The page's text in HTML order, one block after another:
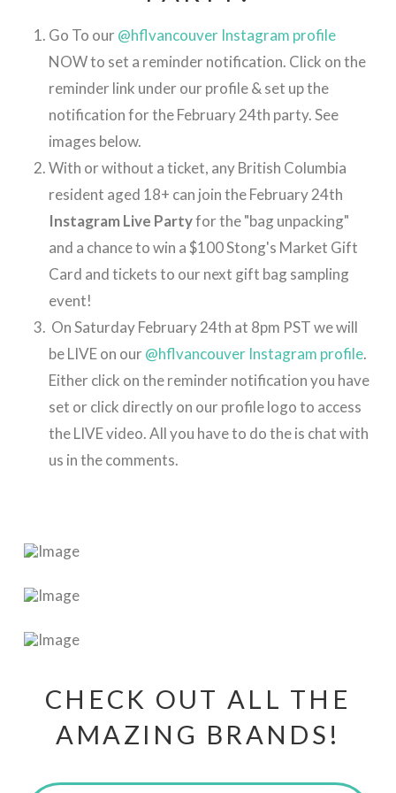
Go To our @hflvancouver Instagram profile
NOW to set a reminder notification. Click on the
reminder link under our profile & set up the
notification for the February 24th party. See
images below.
With or without a ticket, any British Columbia
resident aged 18+ can join the February 24th
Instagram Live Partyfor the "bag unpacking"
and a chance to win a $100 Stong's Market Gift
Card and tickets to our next gift bag sampling
event!
On Saturday February 24th at 8pm PST we will
be LIVE on our @hflvancouver Instagram profile.
Either click on the reminder notification you have
set or click directly on our profile logo to access
the LIVE video. All you have to do the is chat with
us in the comments.
CHECK OUT ALL THE
AMAZING BRANDS!